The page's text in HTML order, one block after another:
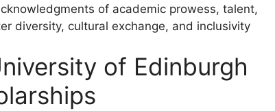
of academic prowess, talent,
diversity, cultural exchange, and inclusivity
of Edinburgh